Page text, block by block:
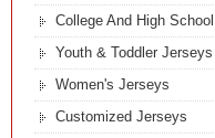
College And High School
Youth & Toddler Jerseys
Women's Jerseys
Customized Jerseys